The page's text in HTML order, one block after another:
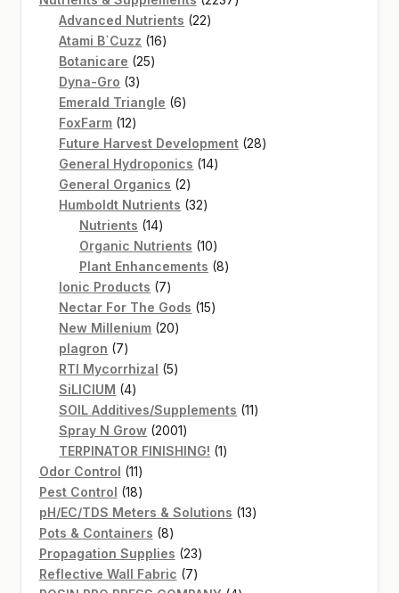
Advanced Nutrients 2222
Atami B`Cuzz 1616
Botanicare 2525
Dyna-Gro 33
products
Emerald Triangle 66
FoxFarm 1212
products
Future Harvest Development 2828
General Hydroponics 1414
General Organics 22
products
Humboldt Nutrients 3232
Nutrients 1414
products
Organic Nutrients 1010
products
Plant Enhancements 88
Ionic Products 77
products
Nectar For The Gods 1515
New Millenium 2020
plagron 77
products
RTI Mycorrhizal 55
SiLICIUM 44
products
SOIL Additives/Supplements 1111
Spray N Grow 20012001
products
TERPINATOR FINISHING! 11
Odor Control 1111
products
Pest Control 1818
products
pH/EC/TDS Meters & Solutions 1313
Pots & Containers 88
products
Propagation Supplies 2323
products
Reflective Wall Fabric 77